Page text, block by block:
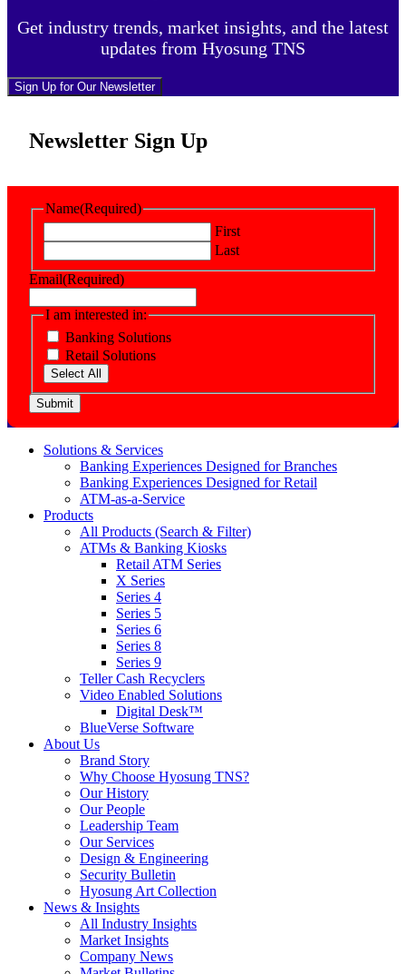
Get industry trends, market insights, and the latest
updates from Hyosung TNS
Sign Up for Our Newsletter
Newsletter Sign Up
Name(Required)
First
Last
Email(Required)
I am interested in:
Banking Solutions
Retail Solutions
Select All
Submit
Solutions & Services
Banking Experiences Designed for Branches
Banking Experiences Designed for Retail
ATM-as-a-Service
Products
All Products (Search & Filter)
ATMs & Banking Kiosks
Retail ATM Series
X Series
Series 4
Series 5
Series 6
Series 8
Series 9
Teller Cash Recyclers
Video Enabled Solutions
Digital Desk™
BlueVerse Software
About Us
Brand Story
Why Choose Hyosung TNS?
Our History
Our People
Leadership Team
Our Services
Design & Engineering
Security Bulletin
Hyosung Art Collection
News & Insights
All Industry Insights
Market Insights
Company News